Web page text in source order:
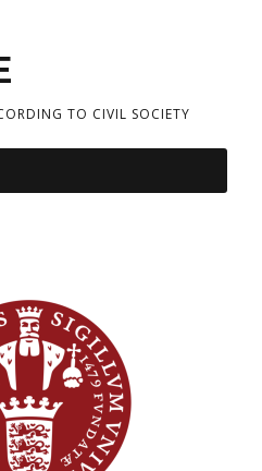
TO CIVIL SOCIETY